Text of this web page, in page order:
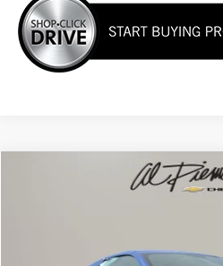
Chevrolet Corvette
Compare Vehicle